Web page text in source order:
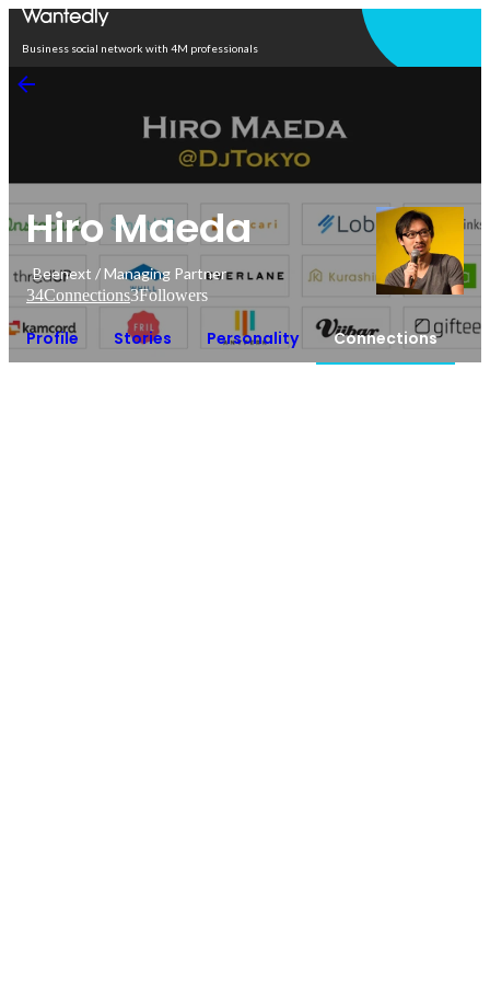
Business social network with 4M professionals
Hiro Maeda
Beenext / Managing Partner
34Connections3Followers
Profile Stories Personality Connections